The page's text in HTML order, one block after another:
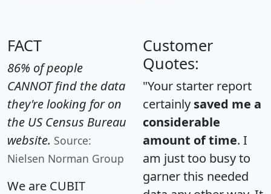
FACT
86% of people
CANNOT find the data
they're looking for on
the US Census Bureau
website. Source:
Nielsen Norman Group
We are CUBIT
Customer
Quotes:
"Your starter report
certainly saved me a
considerable
amount of time. I
am just too busy to
garner this needed